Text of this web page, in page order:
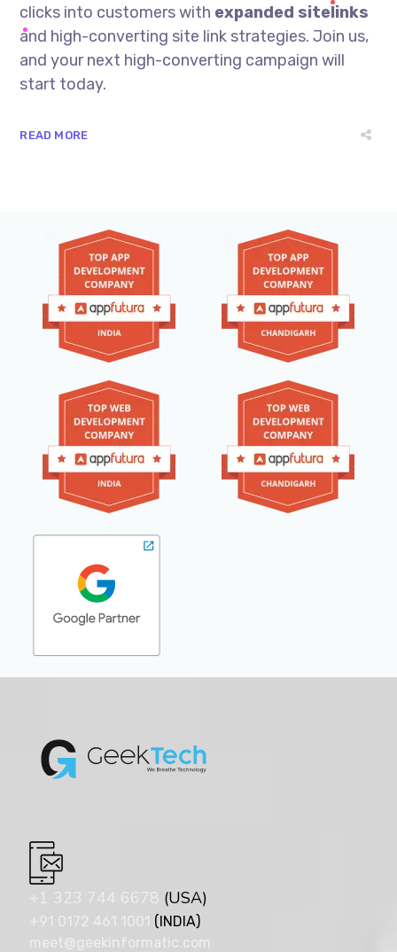
clicks into customers with expanded sitelinks
and high-converting site link strategies. Join us,
and your next high-converting campaign will
start today.
READ MORE
+1 323 744 6678 (USA)
+91 0172 461 1001 (INDIA)
meet@geekinformatic.com